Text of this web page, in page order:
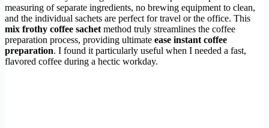
measuring of separate ingredients, no brewing equipment to clean,
and the individual sachets are perfect for travel or the office. This
mix frothy coffee sachet method truly streamlines the coffee
preparation process, providing ultimate ease instant coffee
preparation. I found it particularly useful when I needed a fast,
flavored coffee during a hectic workday.